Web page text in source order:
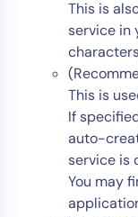
This is
service in
This is
If
auto-
service is
You may